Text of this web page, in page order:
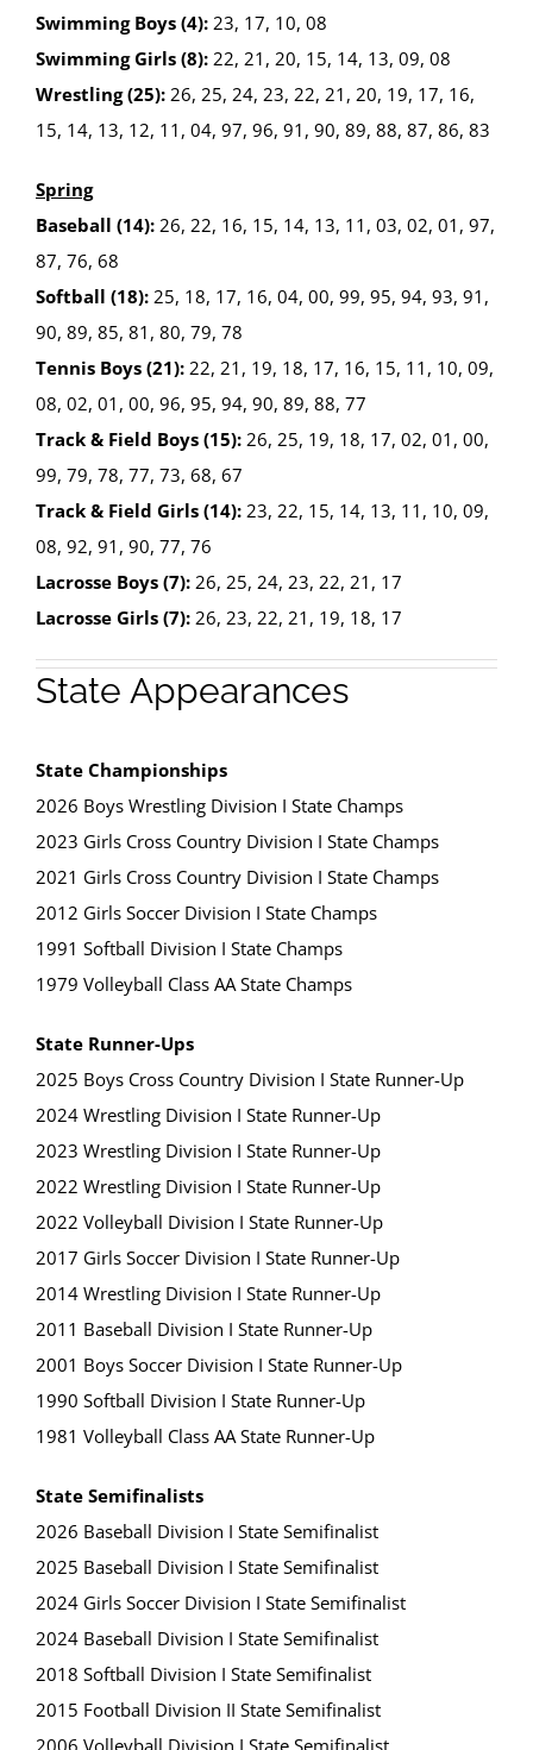
Swimming Boys (4):23, 17, 10, 08
Swimming Girls (8):22, 21, 20, 15, 14, 13, 09, 08
Wrestling (25):26, 25, 24, 23, 22, 21, 20, 19, 17, 16,
15, 14, 13, 12, 11, 04, 97, 96, 91, 90, 89, 88, 87, 86, 83
Spring
Baseball (14):26, 22, 16, 15, 14, 13, 11, 03, 02, 01, 97,
87, 76, 68
Softball (18):25, 18, 17, 16, 04, 00, 99, 95, 94, 93, 91,
90, 89, 85, 81, 80, 79, 78
Tennis Boys (21):22, 21, 19, 18, 17, 16, 15, 11, 10, 09,
08, 02, 01, 00, 96, 95, 94, 90, 89, 88, 77
Track & Field Boys (15):26, 25, 19, 18, 17, 02, 01, 00,
99, 79, 78, 77, 73, 68, 67
Track & Field Girls (14):23, 22, 15, 14, 13, 11, 10, 09,
08, 92, 91, 90, 77, 76
Lacrosse Boys (7):26, 25, 24, 23, 22, 21, 17
Lacrosse Girls (7):26, 23, 22, 21, 19, 18, 17
State Appearances
State Championships
2026 Boys Wrestling Division I State Champs
2023 Girls Cross Country Division I State Champs
2021 Girls Cross Country Division I State Champs
2012 Girls Soccer Division I State Champs
1991 Softball Division I State Champs
1979 Volleyball Class AA State Champs
State Runner-Ups
2025 Boys Cross Country Division I State Runner-Up
2024 Wrestling Division I State Runner-Up
2023 Wrestling Division I State Runner-Up
2022 Wrestling Division I State Runner-Up
2022 Volleyball Division I State Runner-Up
2017 Girls Soccer Division I State Runner-Up
2014 Wrestling Division I State Runner-Up
2011 Baseball Division I State Runner-Up
2001 Boys Soccer Division I State Runner-Up
1990 Softball Division I State Runner-Up
1981 Volleyball Class AA State Runner-Up
State Semifinalists
2026 Baseball Division I State Semifinalist
2025 Baseball Division I State Semifinalist
2024 Girls Soccer Division I State Semifinalist
2024 Baseball Division I State Semifinalist
2018 Softball Division I State Semifinalist
2015 Football Division II State Semifinalist